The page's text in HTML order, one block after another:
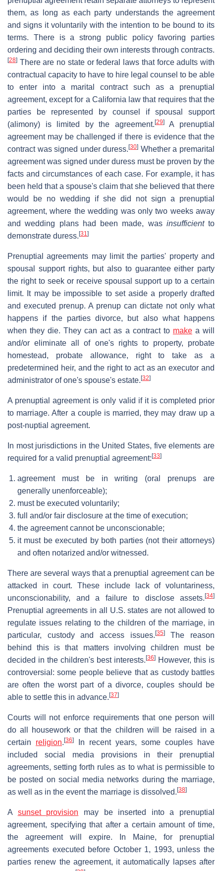
them, as long as each party understands the agreement
and signs it voluntarily with the intention to be bound to its
terms. There is a strong public policy favoring parties
ordering and deciding their own interests through contracts.
[28] There are no state or federal laws that force adults with
contractual capacity to have to hire legal counsel to be able
to enter into a marital contract such as a prenuptial
agreement, except for a California law that requires that the
parties be represented by counsel if spousal support
(alimony) is limited by the agreement.[29]A prenuptial
agreement may be challenged if there is evidence that the
contract was signed under duress.[30] Whether a premarital
agreement was signed under duress must be proven by the
facts and circumstances of each case. For example, it has
been held that a spouse's claim that she believed that there
would be no wedding if she did not sign a prenuptial
agreement, where the wedding was only two weeks away
and wedding plans had been made, was insufficientto
demonstrate duress.[31 ]
Prenuptial agreements may limit the parties' property and
spousal support rights, but also to guarantee either party
the right to seek or receive spousal support up to a certain
limit. It may be impossible to set aside a properly drafted
and executed prenup. A prenup can dictate not only what
happens if the parties divorce, but also what happens
when they die. They can act as a contract to makea will
and/or eliminate all of one's rights to property, probate
homestead, probate allowance, right to take as a
predetermined heir, and the right to act as an executor and
administrator of one's spouse's estate.[32]
A prenuptial agreement is only valid if it is completed prior
to marriage. After a couple is married, they may draw up a
post-nuptial agreement.
In most jurisdictions in the United States, five elements are
required for a valid prenuptial agreement:[33]
agreement must be in writing (oral prenups are
generally unenforceable);
must be executed voluntarily;
full and/or fair disclosure at the time of execution;
the agreement cannot be unconscionable;
it must be executed by both parties (not their attorneys)
and often notarized and/or witnessed.
There are several ways that a prenuptial agreement can be
attacked in court. These include lack of voluntariness,
unconscionability, and a failure to disclose assets.[34]
Prenuptial agreements in all U.S. states are not allowed to
regulate issues relating to the children of the marriage, in
particular, custody and access issues.[35]The reason
behind this is that matters involving children must be
decided in the children's best interests.[36] However, this is
controversial: some people believe that as custody battles
are often the worst part of a divorce, couples should be
able to settle this in advance.[37]
Courts will not enforce requirements that one person will
do all housework or that the children will be raised in a
certain religion.[36]
In recent years, some couples have
included social media provisions in their prenuptial
agreements, setting forth rules as to what is permissible to
be posted on social media networks during the marriage,
as well as in the event the marriage is dissolved.[38]
A sunset provision may be inserted into a prenuptial
agreement, specifying that after a certain amount of time,
the agreement will expire. In Maine, for prenuptial
agreements executed before October 1, 1993, unless the
parties renew the agreement, it automatically lapses after